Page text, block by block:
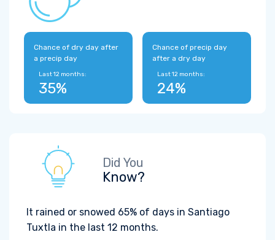
Chance of dry day after
a precip day
Last 12 months:
35%
Chance of precip day
after a dry day
Last 12 months:
24%
Did You
Know?
It rained or snowed 65% of days in Santiago
Tuxtla in the last 12 months.